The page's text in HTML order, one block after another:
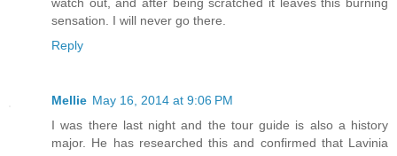
sensation. I will never go there.
Reply
Mellie May 16, 2014 at 9:06 PM
I was there last night and the tour guide is also a history
major. He has researched this and confirmed that Lavinia